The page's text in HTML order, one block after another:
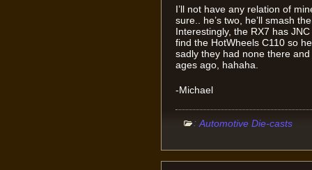
I’ll not have any relation of
sure.. he’s two, he’ll smash
Interestingly, the RX7 has
find the HotWheels C110 so
sadly they had none there
ages ago, hahaha.
-Michael
: Automotive Die-casts